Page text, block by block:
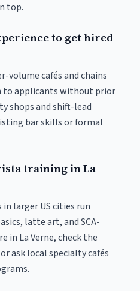
top.
to get hired
volume cafés and chains
to applicants without prior
shops and shift-lead
bar skills or formal
training in La
in larger US cities run
latte art, and SCA-
in La Verne, check the
ask local specialty cafés